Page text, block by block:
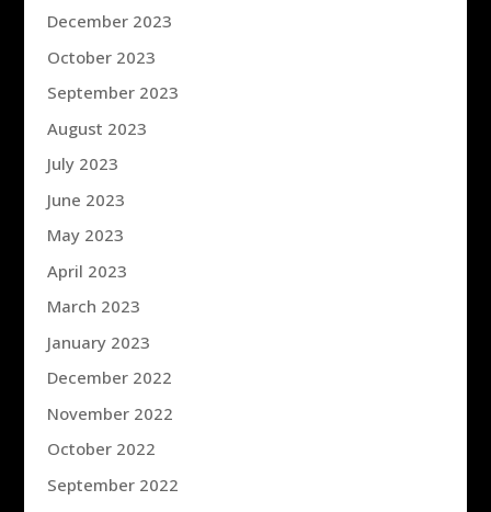
December 2023
October 2023
September 2023
August 2023
July 2023
June 2023
May 2023
April 2023
March 2023
January 2023
December 2022
November 2022
October 2022
September 2022